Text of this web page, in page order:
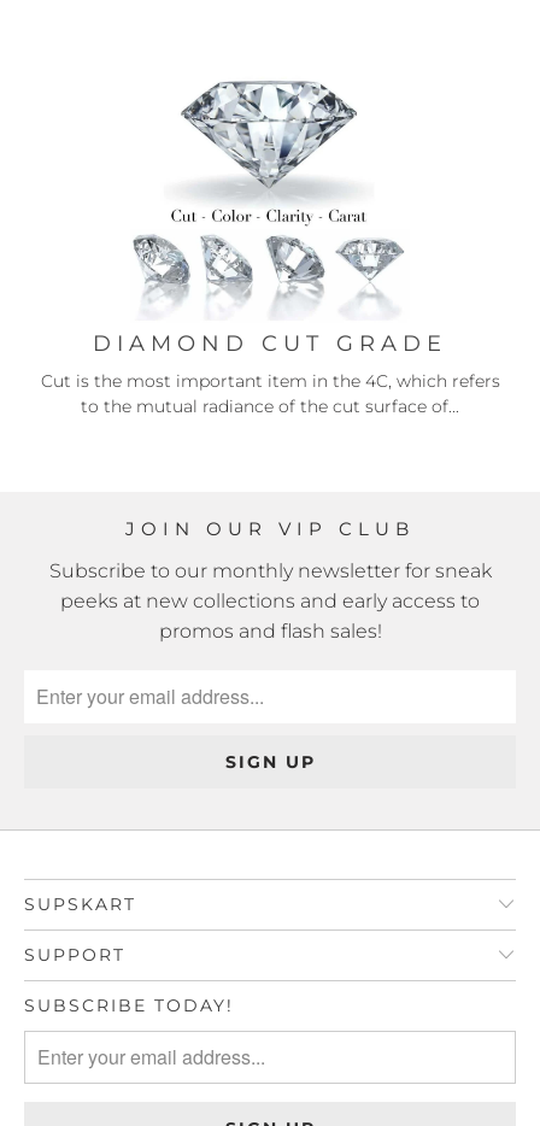
DIAMOND CUT GRADE
Cut is the most important item in the 4C, which refers
to the mutual radiance of the cut surface of...
JOIN OUR VIP CLUB
Subscribe to our monthly newsletter for sneak
peeks at new collections and early access to
promos and flash sales!
SUPSKART
SUPPORT
SUBSCRIBE TODAY!